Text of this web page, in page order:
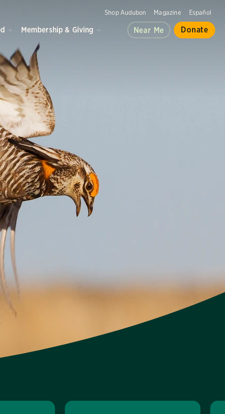
Shop Audubon Magazine Español
Membership & Giving Near Me Donate